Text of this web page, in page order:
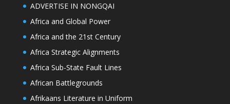
ADVERTISE IN NONGQAI
Africa and Global Power
Africa and the 21st Century
Africa Strategic Alignments
Africa Sub-State Fault Lines
African Battlegrounds
Afrikaans Literature in Uniform